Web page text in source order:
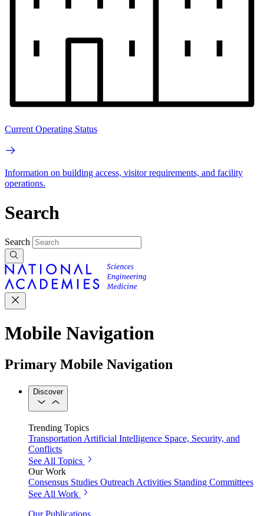
Current Operating Status
Information on building access, visitor requirements, and facility
operations.
Search
Search
Mobile Navigation
Primary Mobile Navigation
Discover
Trending Topics
Transportation Artificial Intelligence Space, Security, and
Conflicts
See All Topics
Our Work
Consensus Studies Outreach Activities Standing Committees
See All Work
Our Publications